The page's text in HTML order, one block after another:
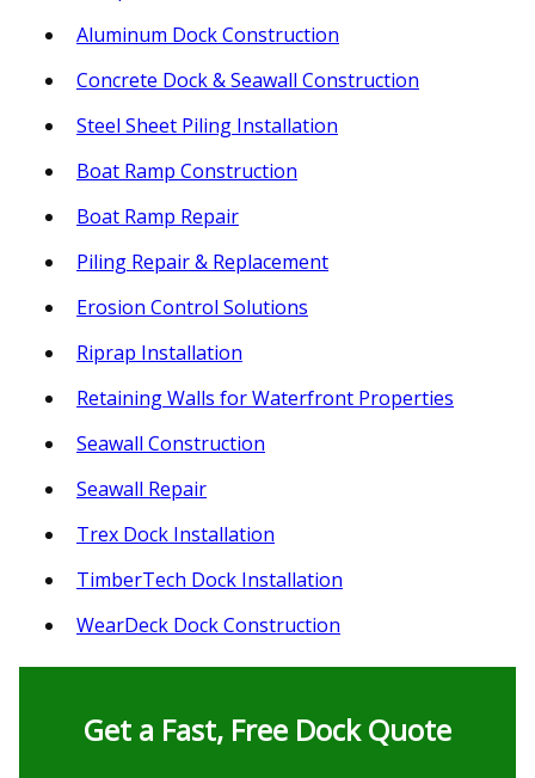
Aluminum Dock Construction
Concrete Dock & Seawall Construction
Steel Sheet Piling Installation
Boat Ramp Construction
Boat Ramp Repair
Piling Repair & Replacement
Erosion Control Solutions
Riprap Installation
Retaining Walls for Waterfront Properties
Seawall Construction
Seawall Repair
Trex Dock Installation
TimberTech Dock Installation
WearDeck Dock Construction
Get a Fast, Free Dock Quote